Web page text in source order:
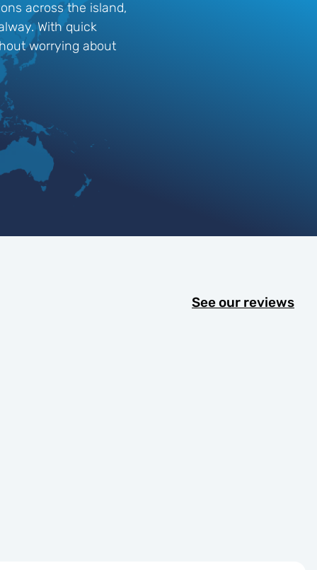
across the island,
With quick
worrying about
See our reviews